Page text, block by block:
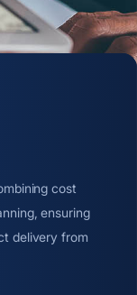
cost
ensuring
delivery from